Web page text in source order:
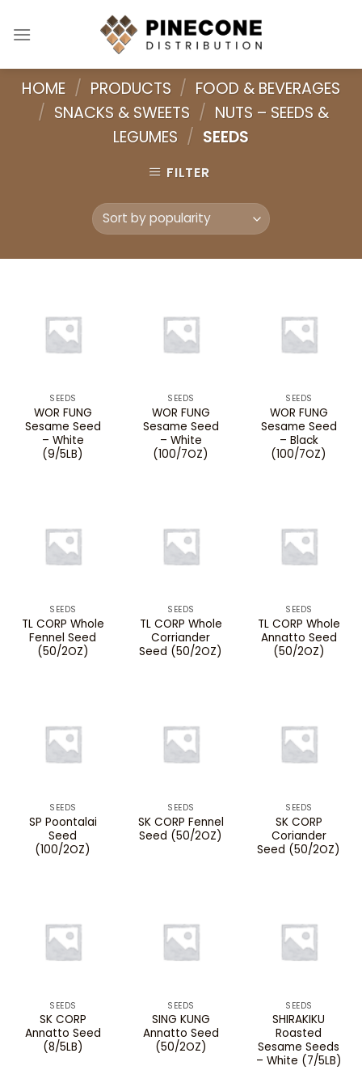
HOME / PRODUCTS / FOOD & BEVERAGES
/ SNACKS & SWEETS / NUTS – SEEDS &
LEGUMES / SEEDS
FILTER
SEEDS
WOR FUNG
Sesame Seed
– White
(9/5LB)
SEEDS
WOR FUNG
Sesame Seed
– White
(100/7OZ)
SEEDS
WOR FUNG
Sesame Seed
– Black
(100/7OZ)
SEEDS
TL CORP Whole
Fennel Seed
(50/2OZ)
SEEDS
TL CORP Whole
Corriander
Seed (50/2OZ)
SEEDS
TL CORP Whole
Annatto Seed
(50/2OZ)
SEEDS
SP Poontalai
Seed
(100/2OZ)
SEEDS
SK CORP Fennel
Seed (50/2OZ)
SEEDS
SK CORP
Coriander
Seed (50/2OZ)
SEEDS
SK CORP
Annatto Seed
(8/5LB)
SEEDS
SING KUNG
Annatto Seed
(50/2OZ)
SEEDS
SHIRAKIKU
Roasted
Sesame Seeds
– White (7/5LB)